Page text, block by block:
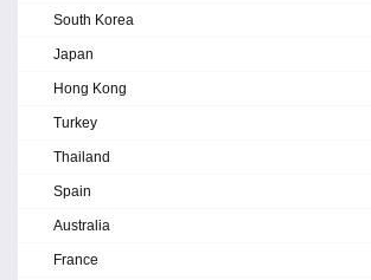
South Korea
Japan
Hong Kong
Turkey
Thailand
Spain
Australia
France